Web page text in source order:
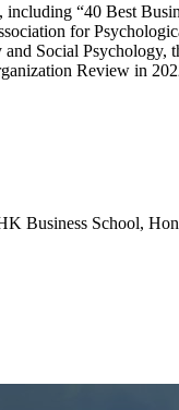
“40 Best
for
Social
Review in
Business School,